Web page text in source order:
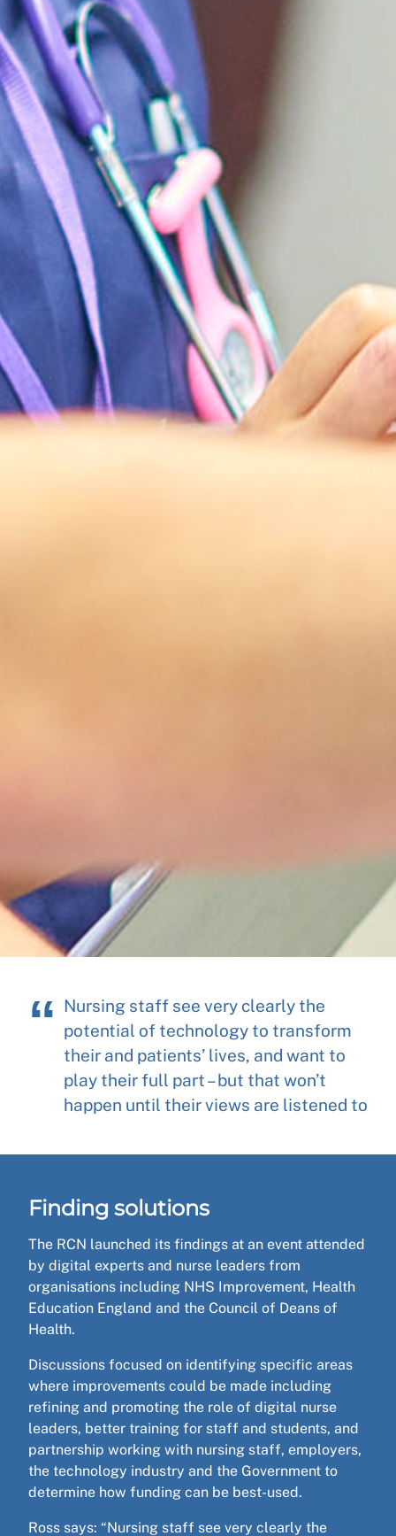
Nursing staff see very clearly the
potential of technology to transform
their and patients’ lives, and want to
play their full part – but that won’t
happen until their views are listened to
Finding solutions
The RCN launched its findings at an event attended
by digital experts and nurse leaders from
organisations including NHS Improvement, Health
Education England and the Council of Deans of
Health.
Discussions focused on identifying specific areas
where improvements could be made including
refining and promoting the role of digital nurse
leaders, better training for staff and students, and
partnership working with nursing staff, employers,
the technology industry and the Government to
determine how funding can be best-used.
Ross says: “Nursing staff see very clearly the